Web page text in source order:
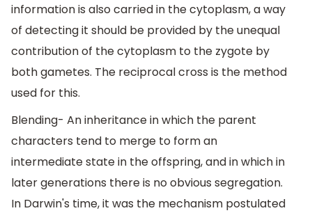
information is also carried in the cytoplasm, a way
of detecting it should be provided by the unequal
contribution of the cytoplasm to the zygote by
both gametes. The reciprocal cross is the method
used for this.
Blending- An inheritance in which the parent
characters tend to merge to form an
intermediate state in the offspring, and in which in
later generations there is no obvious segregation.
In Darwin's time, it was the mechanism postulated